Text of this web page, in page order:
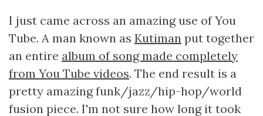
I just came across an amazing use of You
Tube. A man known as Kutiman put together
an entire album of song made completely
from You Tube videos. The end result is a
pretty amazing funk/jazz/hip-hop/world
fusion piece. I'm not sure how long it took